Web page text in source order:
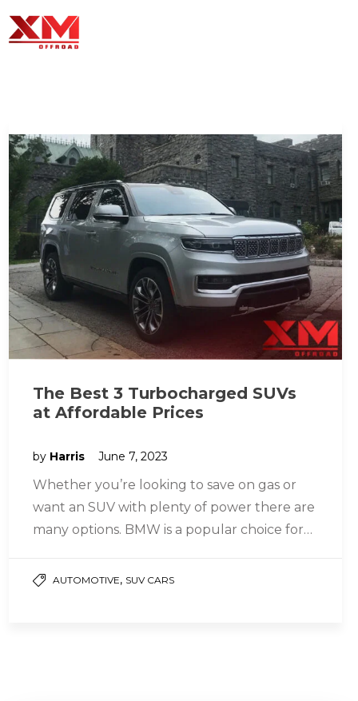
The Best 3 Turbocharged SUVs
at Affordable Prices
by Harris June 7, 2023
Whether you’re looking to save on gas or
want an SUV with plenty of power there are
many options. BMW is a popular choice for…
AUTOMOTIVE, SUV CARS